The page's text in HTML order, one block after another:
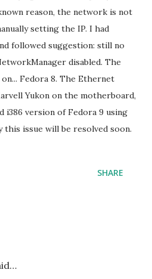
reason, the network is not
setting the IP. I had
followed suggestion: still no
disabled. The
Fedora 8. The Ethernet
Yukon on the motherboard,
i386 version of Fedora 9 using
issue will be resolved soon.
SHARE